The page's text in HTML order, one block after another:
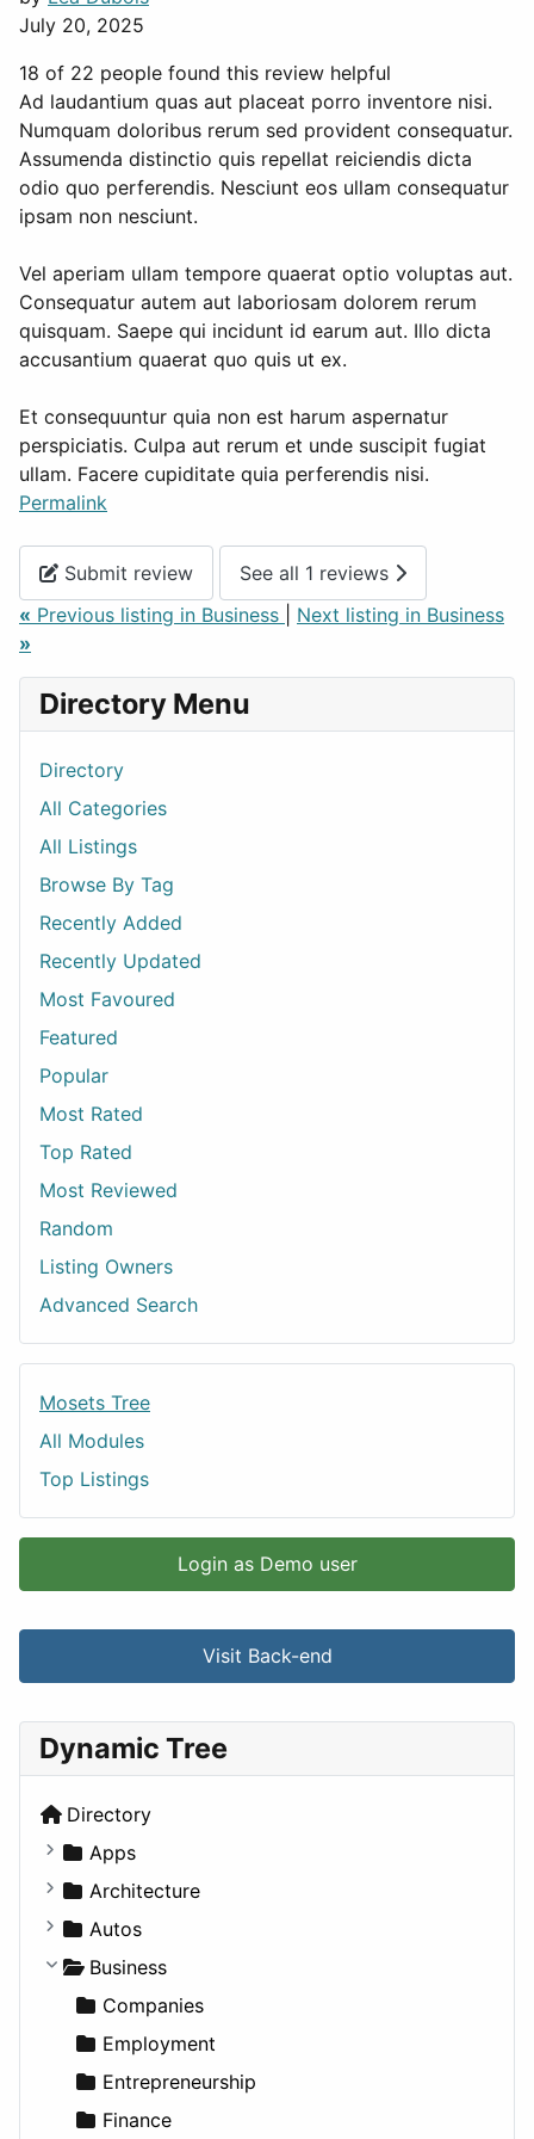
July 20, 2025
18 of 22 people found this review helpful
Ad laudantium quas aut placeat porro inventore nisi.
Numquam doloribus rerum sed provident consequatur.
Assumenda distinctio quis repellat reiciendis dicta
odio quo perferendis. Nesciunt eos ullam consequatur
ipsam non nesciunt.
Vel aperiam ullam tempore quaerat optio voluptas aut.
Consequatur autem aut laboriosam dolorem rerum
quisquam. Saepe qui incidunt id earum aut. Illo dicta
accusantium quaerat quo quis ut ex.
Et consequuntur quia non est harum aspernatur
perspiciatis. Culpa aut rerum et unde suscipit fugiat
ullam. Facere cupiditate quia perferendis nisi.
Permalink
Submit review
See all 1 reviews
« Previous listing in Business
Next listing in Business
»
Directory Menu
Directory
All Categories
All Listings
Browse By Tag
Recently Added
Recently Updated
Most Favoured
Featured
Popular
Most Rated
Top Rated
Most Reviewed
Random
Listing Owners
Advanced Search
Mosets Tree
All Modules
Top Listings
Login as Demo user
Visit Back-end
Dynamic Tree
Directory
Apps
Business Tools
Education
Entertainment
Games
Lifestyle
News & Weather
Productivity
Architecture
Commercial
Completed Buildings
Cultural
Future Projects
Hospitality
Landscape
Autos
Convertible
Coupe
Hatchback
MPV
Pickup
Business
Companies
Employment
Entrepreneurship
Finance